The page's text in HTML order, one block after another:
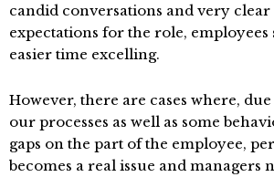
candid conversations and very
expectations for the role, employees
easier time excelling.
However, there are cases where, due
our processes as well as some
gaps on the part of the employee,
becomes a real issue and managers